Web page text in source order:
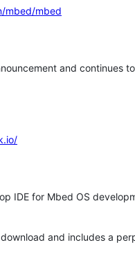
mbed/mbed
and continues
IDE for Mbed OS
and includes a